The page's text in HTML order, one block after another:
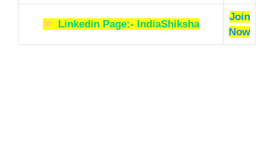
Linkedin Page:- IndiaShiksha
Join
Now